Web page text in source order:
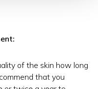
of the skin how long
that you